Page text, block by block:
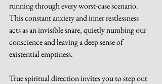
running through every worst-case scenario.
This constant anxiety and inner restlessness
acts as an invisible snare, quietly numbing our
conscience and leaving a deep sense of
existential emptiness.
True spiritual direction invites you to step out